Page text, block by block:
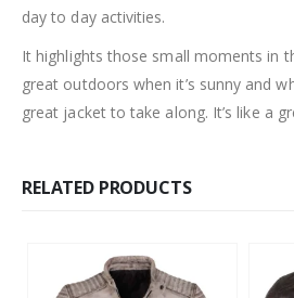
day to day activities.
It highlights those small moments in
great outdoors when it’s sunny and
great jacket to take along. It’s like a
RELATED PRODUCTS